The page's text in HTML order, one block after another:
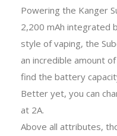
Powering the Kanger
2,200 mAh integrated
style of vaping, the
an incredible amount
find the battery
Better yet, you can
at 2A.
Above all attributes,